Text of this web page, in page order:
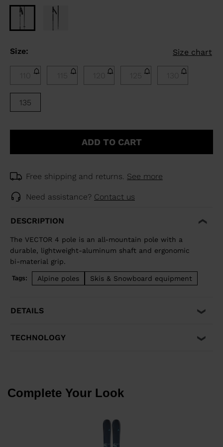
Size: Size chart
110 115 120 125 130
135
ADD TO CART
Free shipping and returns. See more
Need assistance? Contact us
DESCRIPTION
The VECTOR 4 pole is an all-mountain pole with a
durable, lightweight-aluminum shaft and ergonomic
bi-material grip.
Tags: Alpine poles Skis & Snowboard equipment
DETAILS
TECHNOLOGY
Complete Your Look